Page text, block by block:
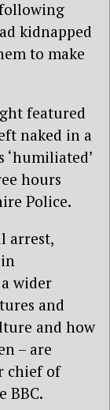
kidnapped
to make
featured
naked in a
‘humiliated’
hours
Police.
arrest,
wider
and
and how
– are
chief of
BBC.